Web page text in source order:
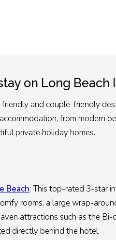
on Long Beach
and couple-friendly
from modern
private holiday homes.
Beach: This top-rated 3-star
rooms, a large wrap-
attractions such as the
directly behind the hotel.